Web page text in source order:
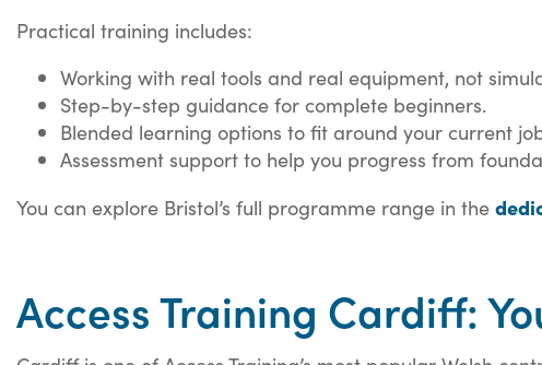
Practical training includes:
Working with real tools and real equipment, not
Step-by-step guidance for complete beginners.
Blended learning options to fit around your current
Assessment support to help you progress from
You can explore Bristol’s full programme range in the
Access Training Cardiff: